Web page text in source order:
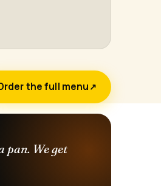
the full menu ↗
pan. We get